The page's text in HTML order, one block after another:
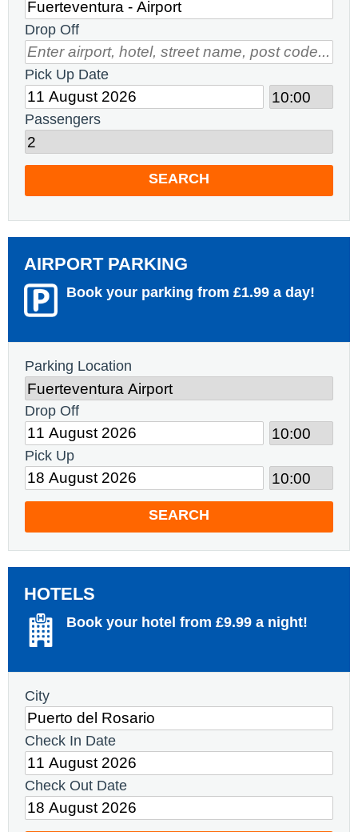
Drop Off
Pick Up Date
Passengers
SEARCH
AIRPORT PARKING
Book your parking from £1.99 a day!
Parking Location
Drop Off
Pick Up
SEARCH
HOTELS
Book your hotel from £9.99 a night!
City
Check In Date
Check Out Date